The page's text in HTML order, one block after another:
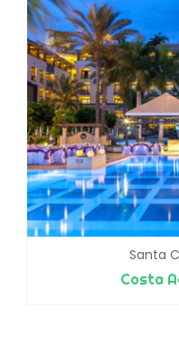
Santa
Costa